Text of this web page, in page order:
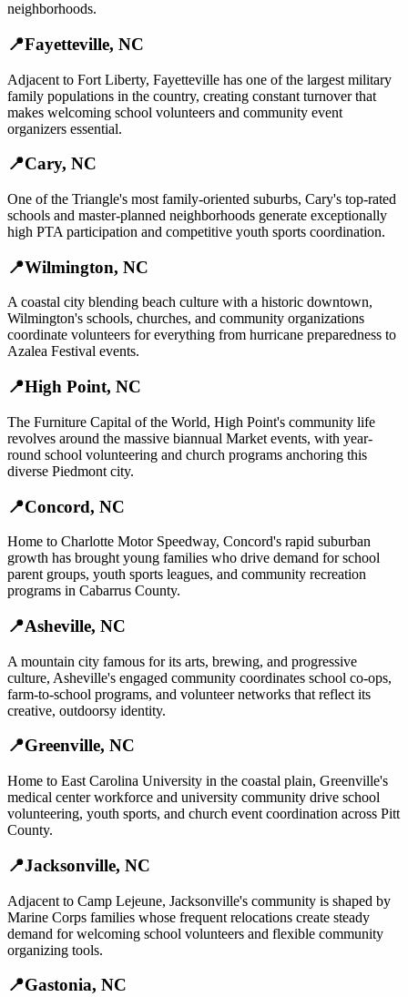
neighborhoods.
📍Fayetteville, NC
Adjacent to Fort Liberty, Fayetteville has one of the largest military
family populations in the country, creating constant turnover that
makes welcoming school volunteers and community event
organizers essential.
📍Cary, NC
One of the Triangle's most family-oriented suburbs, Cary's top-rated
schools and master-planned neighborhoods generate exceptionally
high PTA participation and competitive youth sports coordination.
📍Wilmington, NC
A coastal city blending beach culture with a historic downtown,
Wilmington's schools, churches, and community organizations
coordinate volunteers for everything from hurricane preparedness to
Azalea Festival events.
📍High Point, NC
The Furniture Capital of the World, High Point's community life
revolves around the massive biannual Market events, with year-
round school volunteering and church programs anchoring this
diverse Piedmont city.
📍Concord, NC
Home to Charlotte Motor Speedway, Concord's rapid suburban
growth has brought young families who drive demand for school
parent groups, youth sports leagues, and community recreation
programs in Cabarrus County.
📍Asheville, NC
A mountain city famous for its arts, brewing, and progressive
culture, Asheville's engaged community coordinates school co-ops,
farm-to-school programs, and volunteer networks that reflect its
creative, outdoorsy identity.
📍Greenville, NC
Home to East Carolina University in the coastal plain, Greenville's
medical center workforce and university community drive school
volunteering, youth sports, and church event coordination across Pitt
County.
📍Jacksonville, NC
Adjacent to Camp Lejeune, Jacksonville's community is shaped by
Marine Corps families whose frequent relocations create steady
demand for welcoming school volunteers and flexible community
organizing tools.
📍Gastonia, NC